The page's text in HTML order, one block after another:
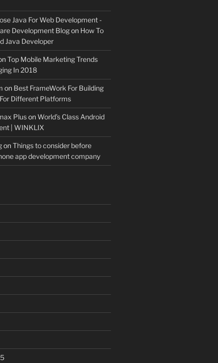
Java For Web Development -
Development Blogon How To
Java Developer
Top Mobile Marketing Trends
In 2018
on Best FrameWork For Building
Different Platforms
PlusonWorld’s Class Android
| WINKLIX
onThings to consider before
app development company